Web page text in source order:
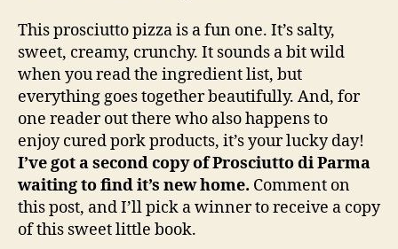
This prosciutto pizza is a fun one. It’s salty,
sweet, creamy, crunchy. It sounds a bit wild
when you read the ingredient list, but
everything goes together beautifully. And, for
one reader out there who also happens to
enjoy cured pork products, it’s your lucky day!
I’ve got a second copy of Prosciutto di Parma
waiting to find it’s new home. Comment on
this post, and I’ll pick a winner to receive a copy
of this sweet little book.